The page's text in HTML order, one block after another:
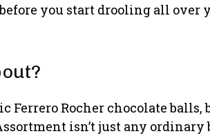
you start drooling all over
Ferrero Rocher chocolate
isn’t just any